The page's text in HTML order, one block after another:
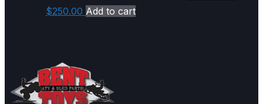
$250.00 Add to cart